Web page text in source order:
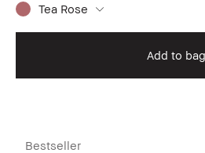
Tea Rose
Add to bag
Bestseller